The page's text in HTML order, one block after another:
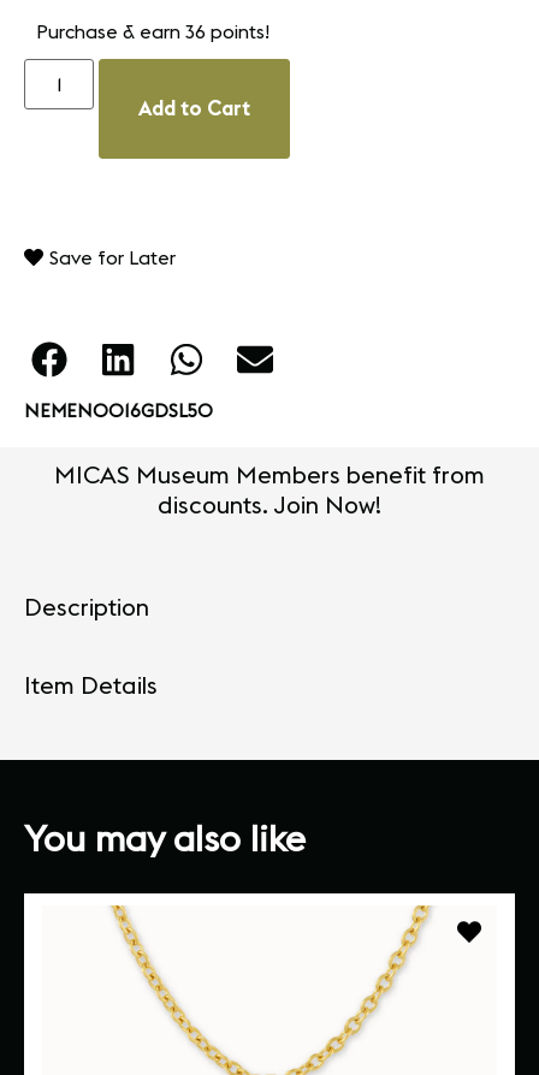
Purchase & earn 36 points!
Add to Cart
Save for Later
NEMEN0016GDSL50
MICAS Museum Members benefit from
discounts. Join Now!
Description
Item Details
You may also like